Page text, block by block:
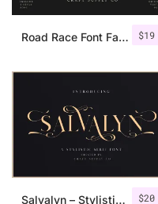
$19
Road Race Font Family + Extras
$20
Salvalyn – Stylistic Serif Font